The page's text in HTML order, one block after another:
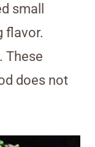
small
flavor.
These
does not